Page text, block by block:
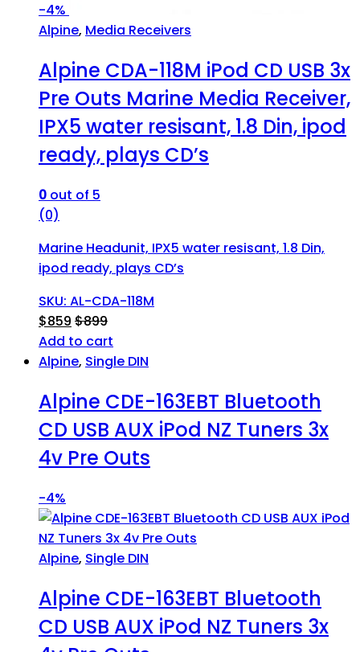
-4%
Alpine, Media Receivers
Alpine CDA-118M iPod CD USB 3x
Pre Outs Marine Media Receiver,
IPX5 water resisant, 1.8 Din, ipod
ready, plays CD’s
0 out of 5
(0)
Marine Headunit, IPX5 water resisant, 1.8 Din,
ipod ready, plays CD’s
SKU: AL-CDA-118M
$859 $899
Add to cart
Alpine, Single DIN
Alpine CDE-163EBT Bluetooth
CD USB AUX iPod NZ Tuners 3x
4v Pre Outs
-4%
Alpine, Single DIN
Alpine CDE-163EBT Bluetooth
CD USB AUX iPod NZ Tuners 3x